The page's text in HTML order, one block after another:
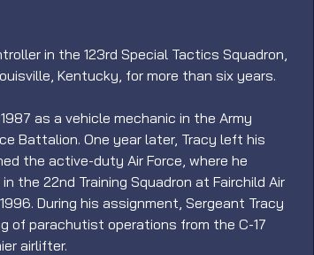
in the 123rd Special Tactics Squadron,
Kentucky, for more than six years.
as a vehicle mechanic in the Army
Battalion. One year later, Tracy left his
the active-duty Air Force, where he
the 22nd Training Squadron at Fairchild Air
During his assignment, Sergeant Tracy
of parachutist operations from the C-17
airlifter.